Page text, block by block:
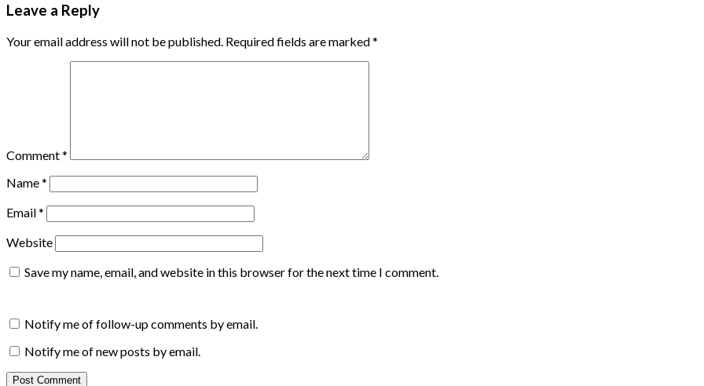
Leave a Reply
Your email address will not be published. Required fields are marked*
Comment*
Name*
Email*
Website
Save my name, email, and website in this browser for the next time I comment.
Notify me of follow-up comments by email.
Notify me of new posts by email.